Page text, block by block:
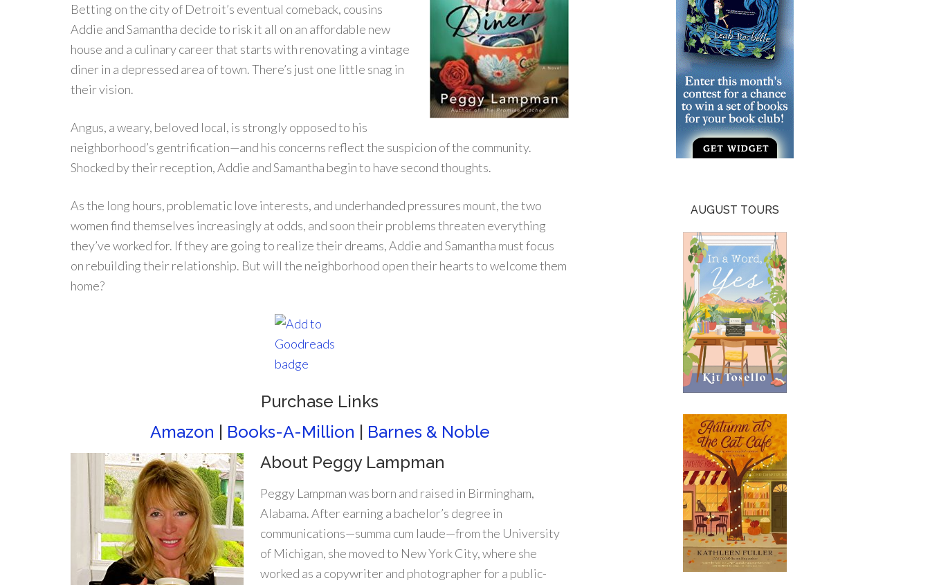
Betting on the city of Detroit’s eventual comeback, cousins
Addie and Samantha decide to risk it all on an affordable new
house and a culinary career that starts with renovating a vintage
diner in a depressed area of town. There’s just one little snag in
their vision.
Angus, a weary, beloved local, is strongly opposed to his
neighborhood’s gentrification—and his concerns reflect the suspicion of the community.
Shocked by their reception, Addie and Samantha begin to have second thoughts.
As the long hours, problematic love interests, and underhanded pressures mount, the two
women find themselves increasingly at odds, and soon their problems threaten everything
they’ve worked for. If they are going to realize their dreams, Addie and Samantha must focus
on rebuilding their relationship. But will the neighborhood open their hearts to welcome them
home?
Purchase Links
Amazon
Books-A-Million
Barnes & Noble
About Peggy Lampman
Peggy Lampman was born and raised in Birmingham,
Alabama. After earning a bachelor’s degree in
communications—summa cum laude—from the University
of Michigan, she moved to New York City, where she
worked as a copywriter and photographer for a public-
AUGUST TOURS